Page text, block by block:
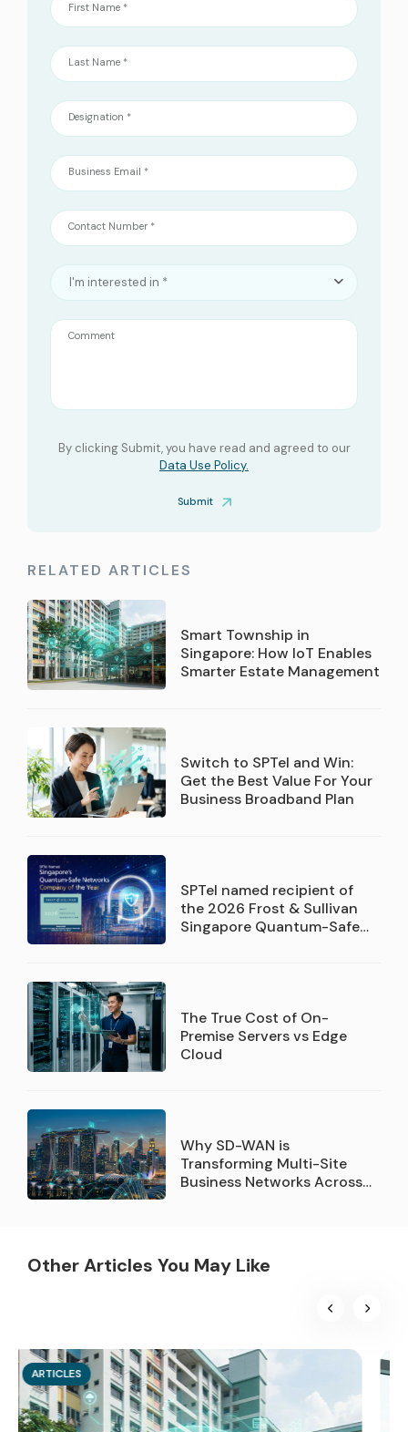
First Name *
Last Name *
Designation *
Business Email *
Contact Number *
I'm interested in *
Comment
By clicking Submit, you have read and agreed to our
Data Use Policy.
Submit
RELATED ARTICLES
Smart Township in
Singapore: How IoT Enables
Smarter Estate Management
Switch to SPTel and Win:
Get the Best Value For Your
Business Broadband Plan
SPTel named recipient of
the 2026 Frost & Sullivan
Singapore Quantum-Safe
The True Cost of On-
Premise Servers vs Edge
Cloud
Why SD-WAN is
Transforming Multi-Site
Business Networks Across
Other Articles You May Like
ARTICLES